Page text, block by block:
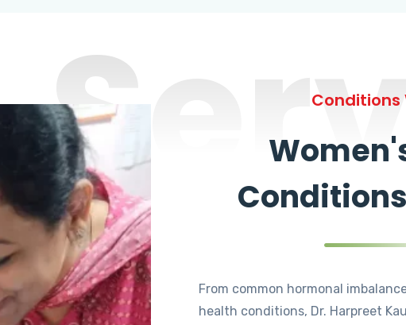
Conditions
From common hormonal
health conditions, Dr. Harpreet